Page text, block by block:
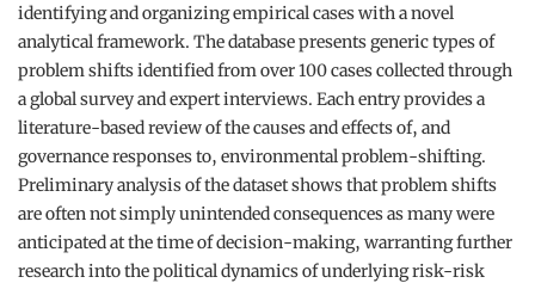
identifying and organizing empirical cases with a novel
analytical framework. The database presents generic types of
problem shifts identified from over 100 cases collected through
a global survey and expert interviews. Each entry provides a
literature-based review of the causes and effects of, and
governance responses to, environmental problem-shifting.
Preliminary analysis of the dataset shows that problem shifts
are often not simply unintended consequences as many were
anticipated at the time of decision-making, warranting further
research into the political dynamics of underlying risk-risk